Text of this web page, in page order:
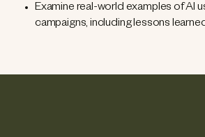
Examine real-world examples of AI
campaigns, including lessons